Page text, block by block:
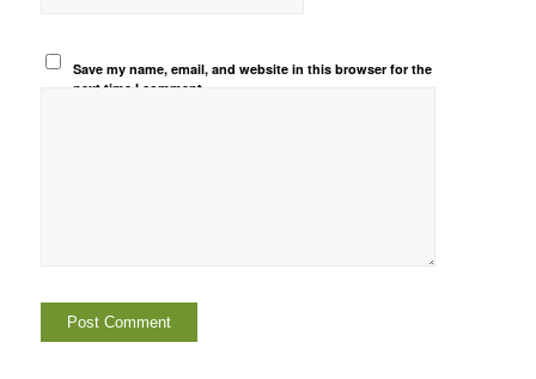
Save my name, email, and website in this browser for the
next time I comment.